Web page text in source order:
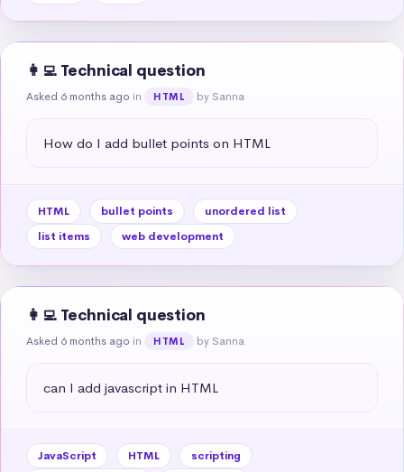
👩‍💻 Technical question
Asked 6 months ago in HTML by Sanna
How do I add bullet points on HTML
HTML bullet points
unordered list
list items
web development
👩‍💻 Technical question
Asked 6 months ago in HTML by Sanna
can I add javascript in HTML
JavaScript HTML
scripting